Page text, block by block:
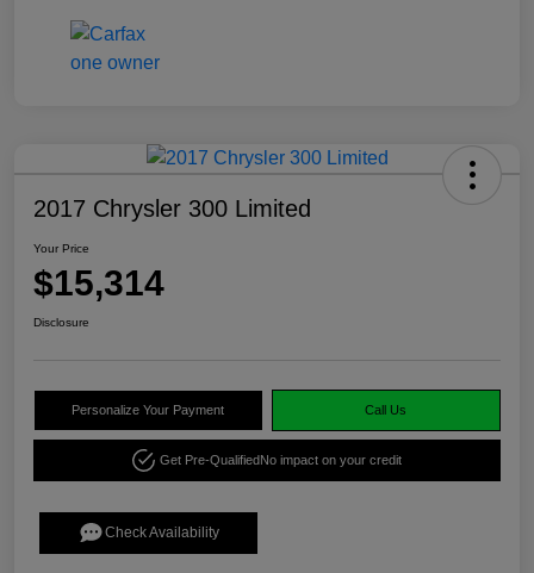
2017 Chrysler 300 Limited
Your Price
$15,314
Disclosure
Personalize Your Payment Call Us
Get Pre-QualifiedNo impact on your credit
Check Availability